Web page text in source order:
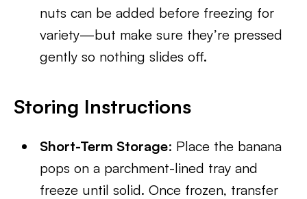
nuts can be added before freezing for
variety—but make sure they’re pressed
gently so nothing slides off.
Storing Instructions
Short-Term Storage: Place the banana
pops on a parchment-lined tray and
freeze until solid. Once frozen, transfer